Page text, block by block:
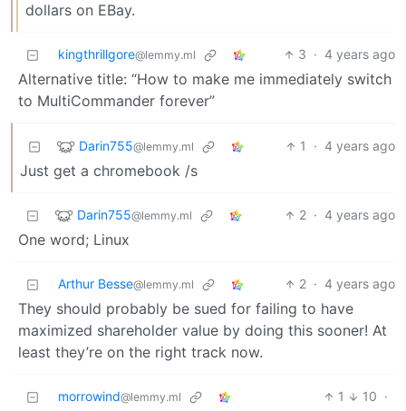
dollars on EBay.
kingthrillgore@lemmy.ml 3 · 4 years ago
Alternative title: “How to make me immediately switch
to MultiCommander forever”
Darin755@lemmy.ml 1 · 4 years ago
Just get a chromebook /s
Darin755@lemmy.ml 2 · 4 years ago
One word; Linux
Arthur Besse@lemmy.ml 2 · 4 years ago
They should probably be sued for failing to have
maximized shareholder value by doing this sooner! At
least they’re on the right track now.
morrowind@lemmy.ml 1 10 ·